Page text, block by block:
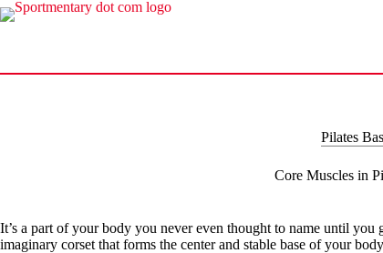
Skip
to
Pilates
Core Muscles in
It’s a part of your body you never even thought to name until
imaginary corset that forms the center and stable base of your